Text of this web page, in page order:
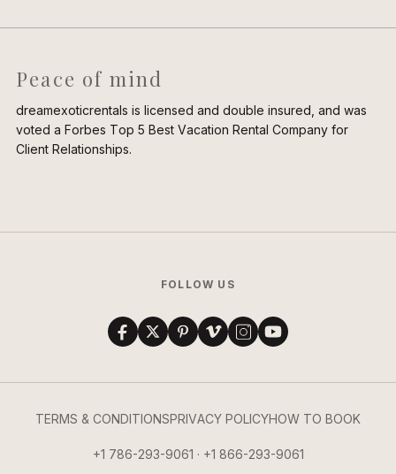
Peace of mind
dreamexoticrentals is licensed and double insured, and was
voted a Forbes Top 5 Best Vacation Rental Company for
Client Relationships.
FOLLOW US
TERMS & CONDITIONSPRIVACY POLICYHOW TO BOOK
+1 786-293-9061 · +1 866-293-9061